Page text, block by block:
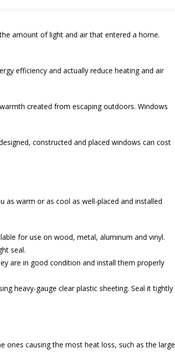
amount of light and air that entered a home.
efficiency and actually reduce heating and air
created from escaping outdoors. Windows
constructed and placed windows can cost
as warm or as cool as well-placed and installed
for use on wood, metal, aluminum and vinyl.
seal.
are in good condition and install them properly
heavy-gauge clear plastic sheeting. Seal it tightly
ones causing the most heat loss, such as the large